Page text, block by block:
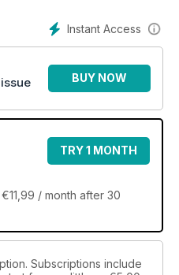
Instant Access
BUY NOW
TRY 1 MONTH
/ month after 30
Subscriptions include